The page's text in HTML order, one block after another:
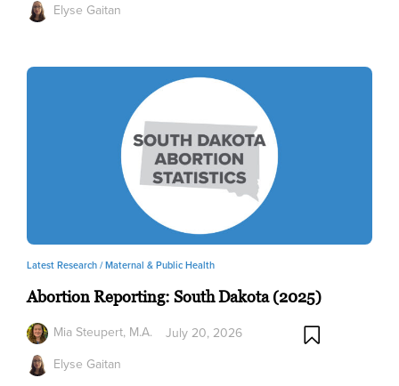
Elyse Gaitan
Latest Research /Maternal & Public Health
Abortion Reporting: South Dakota (2025)
Mia Steupert, M.A.
Elyse Gaitan
July 20, 2026